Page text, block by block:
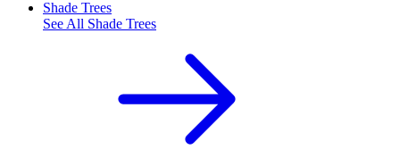
Shade Trees
See All Shade Trees